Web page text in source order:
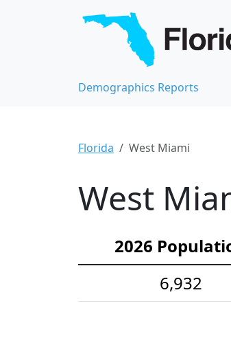
Demographics Reports
Florida West Miami
West
2026
6,932